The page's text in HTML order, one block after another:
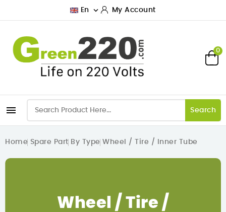
En  My Account
0
 Search
Home Spare Part By Type Wheel / Tire / Inner Tube
Wheel / Tire /